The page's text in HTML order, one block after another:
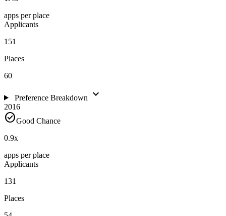
apps per place
Applicants
151
Places
60
Preference Breakdown expand_more
2016
check_circleGood Chance
0.9x
apps per place
Applicants
131
Places